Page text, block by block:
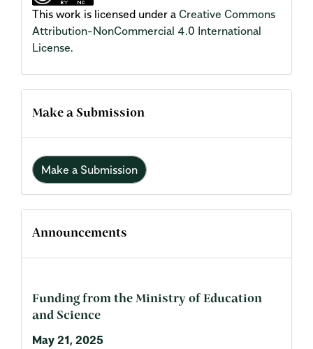
This work is licensed under a Creative Commons
Attribution-NonCommercial 4.0 International
License.
Make a Submission
Make a Submission
Announcements
Funding from the Ministry of Education
and Science
May 21, 2025